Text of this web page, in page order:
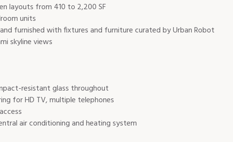
layouts from 410 to 2,200 SF
units
furnished with fixtures and furniture curated by Urban Robot
skyline views
resistant glass throughout
for HD TV, multiple telephones
air conditioning and heating system